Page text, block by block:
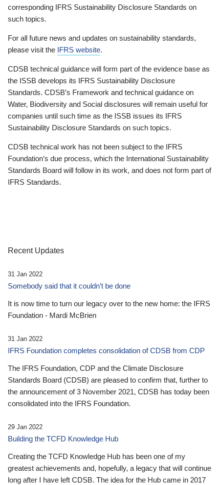
corresponding IFRS Sustainability Disclosure Standards on
such topics.
For all future news and updates on sustainability standards,
please visit the IFRS website.
CDSB technical guidance will form part of the evidence base as
the ISSB develops its IFRS Sustainability Disclosure
Standards. CDSB’s Framework and technical guidance on
Water, Biodiversity and Social disclosures will remain useful for
companies until such time as the ISSB issues its IFRS
Sustainability Disclosure Standards on such topics.
CDSB technical work has not been subject to the IFRS
Foundation’s due process, which the International Sustainability
Standards Board will follow in its work, and does not form part of
IFRS Standards.
Recent Updates
31 Jan 2022
Somebody said that it couldn’t be done
It is now time to turn our legacy over to the new home: the IFRS
Foundation - Mardi McBrien
31 Jan 2022
IFRS Foundation completes consolidation of CDSB from CDP
The IFRS Foundation, CDP and the Climate Disclosure
Standards Board (CDSB) are pleased to confirm that, further to
the announcement of 3 November 2021, CDSB has today been
consolidated into the IFRS Foundation.
29 Jan 2022
Building the TCFD Knowledge Hub
Creating the TCFD Knowledge Hub has been one of my
greatest achievements and, hopefully, a legacy that will continue
long after I have left CDSB. The idea for the Hub came in 2017